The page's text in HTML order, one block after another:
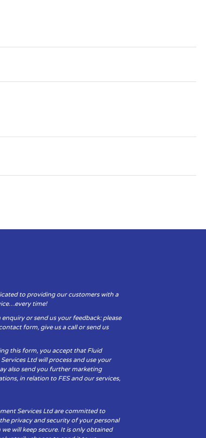
to providing our customers with a
time!
enquiry or send us your feedback: please
form, give us a call or send us
this form, you accept that Fluid
Ltd will process and use your
also send you further marketing
in relation to FES and our services,
Services Ltd are committed to
privacy and security of your personal
we will keep secure. It is only obtained